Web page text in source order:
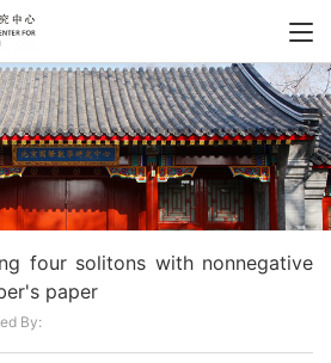
four solitons with nonnegative
paper
By: